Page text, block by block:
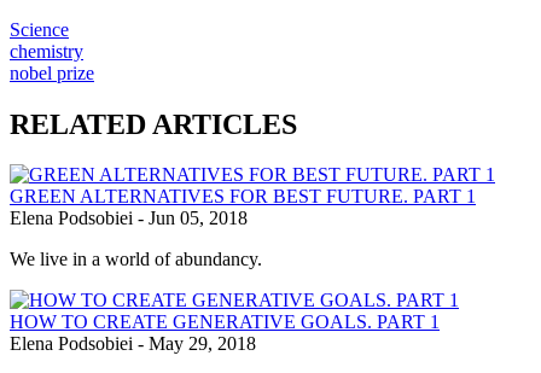
Science
chemistry
nobel prize
RELATED ARTICLES
GREEN ALTERNATIVES FOR BEST FUTURE. PART 1
Elena Podsobiei - Jun 05, 2018
We live in a world of abundancy.
HOW TO CREATE GENERATIVE GOALS. PART 1
Elena Podsobiei - May 29, 2018